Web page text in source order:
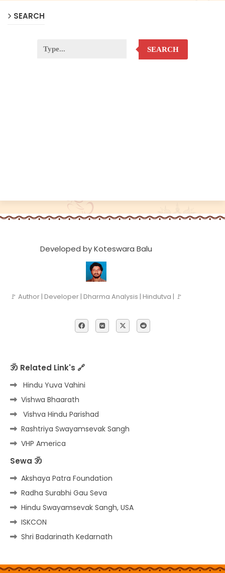
SEARCH
SEARCH
Developed by Koteswara Balu
🚩 Author | Developer | Dharma Analysis | Hindutva | 🚩
ॐ Related Link's 🔗
Hindu Yuva Vahini
Vishwa Bhaarath
Vishva Hindu Parishad
Rashtriya Swayamsevak Sangh
VHP America
Sewa ॐ
Akshaya Patra Foundation
Radha Surabhi Gau Seva
Hindu Swayamsevak Sangh, USA
ISKCON
Shri Badarinath Kedarnath